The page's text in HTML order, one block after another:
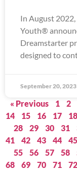
In August
Youth®
Dreamstarter
designed to
September 20, 2023
« Previous 1 2
14
15 16 17 18
28
29 30 31
41
42 43 44 45
55
56 57 58
68
69 70 71 72